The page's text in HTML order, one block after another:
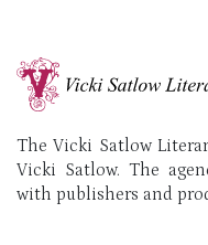
The Vicki Satlow
Vicki Satlow. The
with publishers and